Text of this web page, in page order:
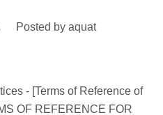
Posted by aquat